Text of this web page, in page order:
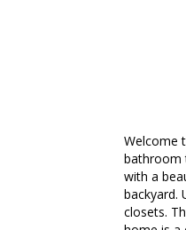
Welcome
bathroom
with a
backyard.
closets.